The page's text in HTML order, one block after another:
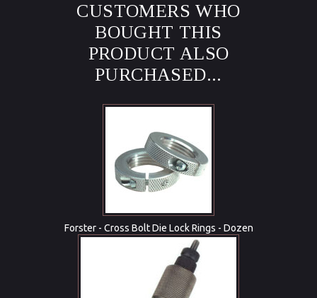
CUSTOMERS WHO
BOUGHT THIS
PRODUCT ALSO
PURCHASED...
Forster - Cross Bolt Die Lock Rings - Dozen